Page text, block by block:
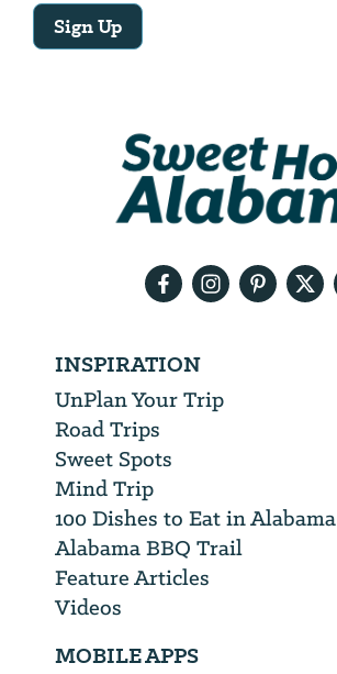
Sign Up
INSPIRATION
UnPlan Your Trip
Road Trips
Sweet Spots
Mind Trip
100 Dishes to Eat in Alabama
Alabama BBQ Trail
Feature Articles
Videos
MOBILE APPS